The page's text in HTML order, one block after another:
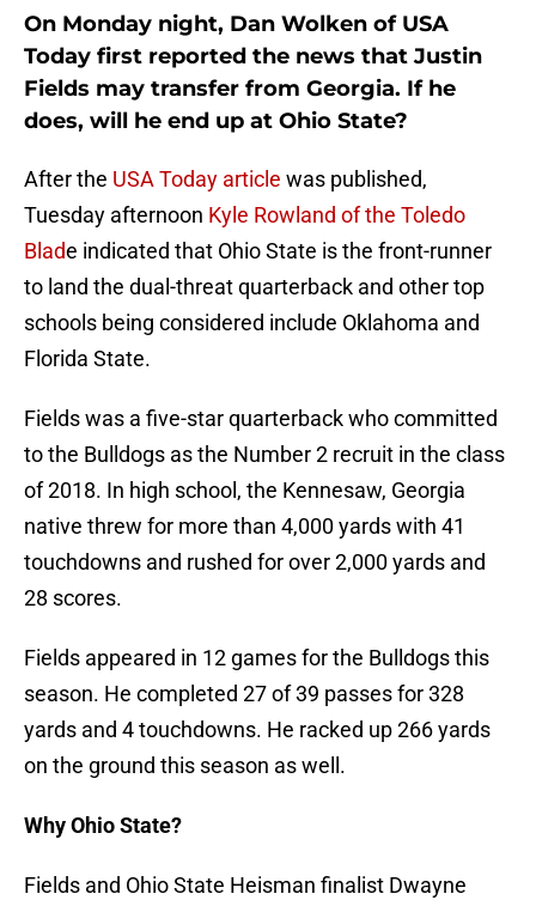
On Monday night, Dan Wolken of USA
Today first reported the news that Justin
Fields may transfer from Georgia. If he
does, will he end up at Ohio State?
After the USA Today article was published,
Tuesday afternoon Kyle Rowland of the Toledo
Blade indicated that Ohio State is the front-runner
to land the dual-threat quarterback and other top
schools being considered include Oklahoma and
Florida State.
Fields was a five-star quarterback who committed
to the Bulldogs as the Number 2 recruit in the class
of 2018. In high school, the Kennesaw, Georgia
native threw for more than 4,000 yards with 41
touchdowns and rushed for over 2,000 yards and
28 scores.
Fields appeared in 12 games for the Bulldogs this
season. He completed 27 of 39 passes for 328
yards and 4 touchdowns. He racked up 266 yards
on the ground this season as well.
Why Ohio State?
Fields and Ohio State Heisman finalist Dwayne